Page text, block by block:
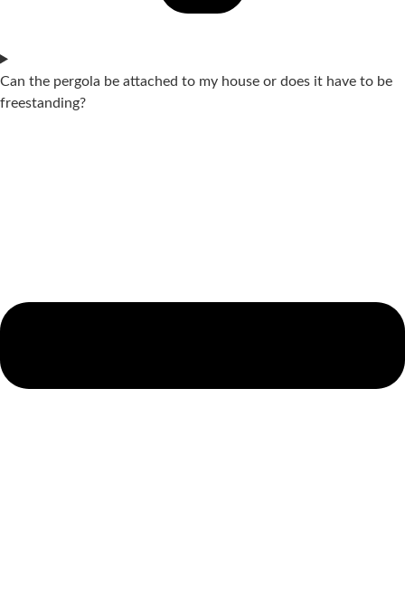
Can the pergola be attached to my house or does it have to be
freestanding?